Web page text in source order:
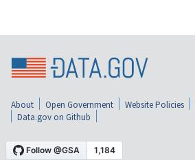
About Open Government Website Policies
Data.gov on Github